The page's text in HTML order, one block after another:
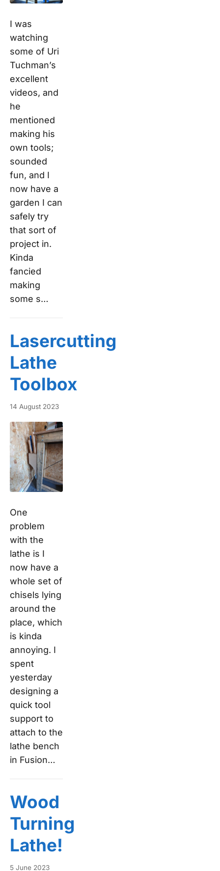
I was
watching
some of Uri
Tuchman’s
excellent
videos, and
he
mentioned
making his
own tools;
sounded
fun, and I
now have a
garden I can
safely try
that sort of
project in.
Kinda
fancied
making
some s…
Lasercutting
Lathe
Toolbox
14 August 2023
One
problem
with the
lathe is I
now have a
whole set of
chisels lying
around the
place, which
is kinda
annoying. I
spent
yesterday
designing a
quick tool
support to
attach to the
lathe bench
in Fusion…
Wood
Turning
Lathe!
5 June 2023